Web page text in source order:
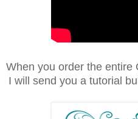
When you order the entire
I will send you a tutorial